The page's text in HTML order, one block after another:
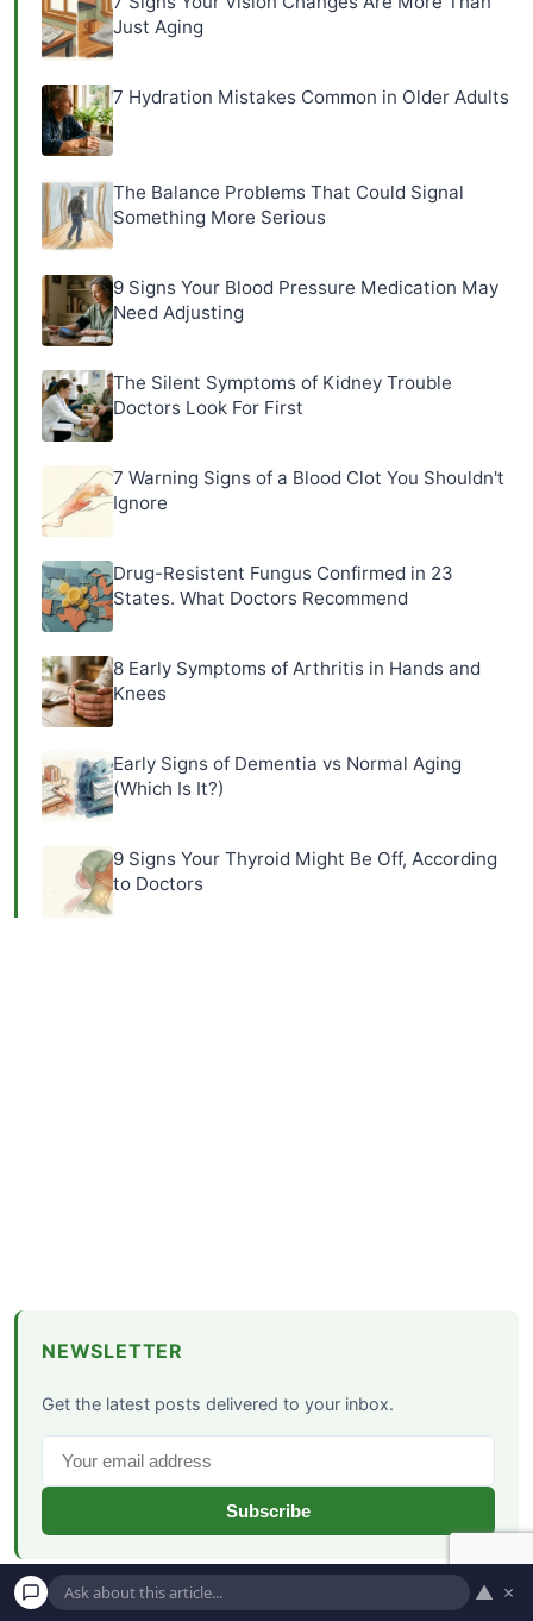
Just Aging
7 Hydration Mistakes Common in Older Adults
The Balance Problems That Could Signal
Something More Serious
9 Signs Your Blood Pressure Medication May
Need Adjusting
The Silent Symptoms of Kidney Trouble
Doctors Look For First
7 Warning Signs of a Blood Clot You Shouldn't
Ignore
Drug-Resistent Fungus Confirmed in 23
States. What Doctors Recommend
8 Early Symptoms of Arthritis in Hands and
Knees
Early Signs of Dementia vs Normal Aging
(Which Is It?)
9 Signs Your Thyroid Might Be Off, According
to Doctors
NEWSLETTER
Get the latest posts delivered to your inbox.
Subscribe
▲ ×